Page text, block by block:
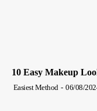
10 Easy Makeup
Easiest Method - 06/08/